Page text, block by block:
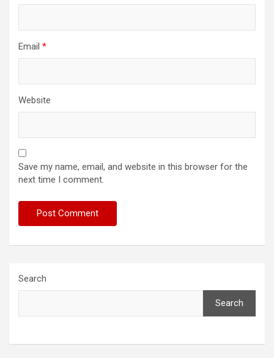
Email *
Website
Save my name, email, and website in this browser for the
next time I comment.
Search
Search